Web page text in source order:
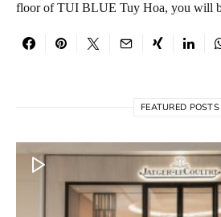
floor of TUI BLUE Tuy Hoa, you will
FEATURED POSTS